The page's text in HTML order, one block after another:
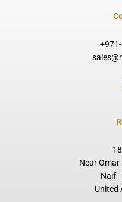
Near Omar
Naif -
United